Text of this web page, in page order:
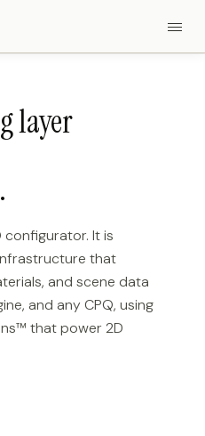
layer
configurator. It is
that
and scene data
and any CPQ, using
that power 2D